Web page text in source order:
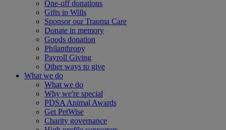
One-off donations
Gifts in Wills
Sponsor our Trauma Care
Donate in memory
Goods donation
Philanthropy
Payroll Giving
Other ways to give
What we do
What we do
Why we're special
PDSA Animal Awards
Get PetWise
Charity governance